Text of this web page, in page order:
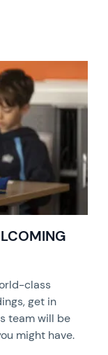
class
get in
team will be
might have.